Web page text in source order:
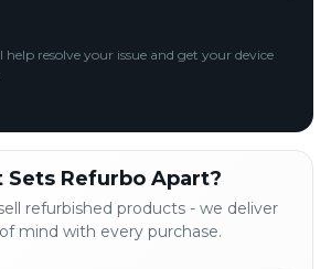
resolve your issue and get your device
Sets Refurbo Apart?
refurbished products - we deliver
mind with every purchase.